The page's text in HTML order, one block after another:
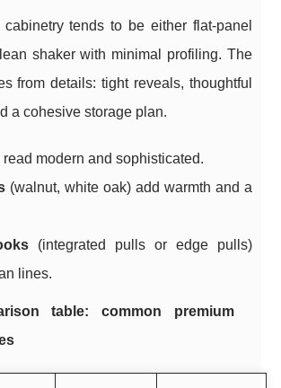
cabinetry tends to be either flat-panel
shaker with minimal profiling. The
from details: tight reveals, thoughtful
a cohesive storage plan.
read modern and sophisticated.
(walnut, white oak) add warmth and a
(integrated pulls or edge pulls)
lines.
table: common premium